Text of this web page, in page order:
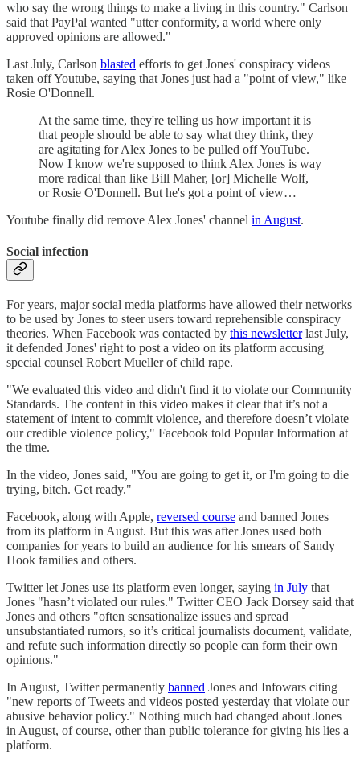
who say the wrong things to make a living in this country." Carlson
said that PayPal wanted "utter conformity, a world where only
approved opinions are allowed."
Last July, Carlson blasted efforts to get Jones' conspiracy videos
taken off Youtube, saying that Jones just had a "point of view," like
Rosie O'Donnell.
At the same time, they're telling us how important it is
that people should be able to say what they think, they
are agitating for Alex Jones to be pulled off YouTube.
Now I know we're supposed to think Alex Jones is way
more radical than like Bill Maher, [or] Michelle Wolf,
or Rosie O'Donnell. But he's got a point of view…
Youtube finally did remove Alex Jones' channel in August.
Social infection
For years, major social media platforms have allowed their networks
to be used by Jones to steer users toward reprehensible conspiracy
theories. When Facebook was contacted by this newsletterlast July,
it defended Jones' right to post a video on its platform accusing
special counsel Robert Mueller of child rape.
"We evaluated this video and didn't find it to violate our Community
Standards. The content in this video makes it clear that it’s not a
statement of intent to commit violence, and therefore doesn’t violate
our credible violence policy," Facebook told Popular Information at
the time.
In the video, Jones said, "You are going to get it, or I'm going to die
trying, bitch. Get ready."
Facebook, along with Apple, reversed course and banned Jones
from its platform in August. But this was after Jones used both
companies for years to build an audience for his smears of Sandy
Hook families and others.
Twitter let Jones use its platform even longer, saying in July that
Jones "hasn’t violated our rules." Twitter CEO Jack Dorsey said that
Jones and others "often sensationalize issues and spread
unsubstantiated rumors, so it’s critical journalists document, validate,
and refute such information directly so people can form their own
opinions."
In August, Twitter permanently banned Jones and Infowars citing
"new reports of Tweets and videos posted yesterday that violate our
abusive behavior policy." Nothing much had changed about Jones
in August, of course, other than public tolerance for giving his lies a
platform.